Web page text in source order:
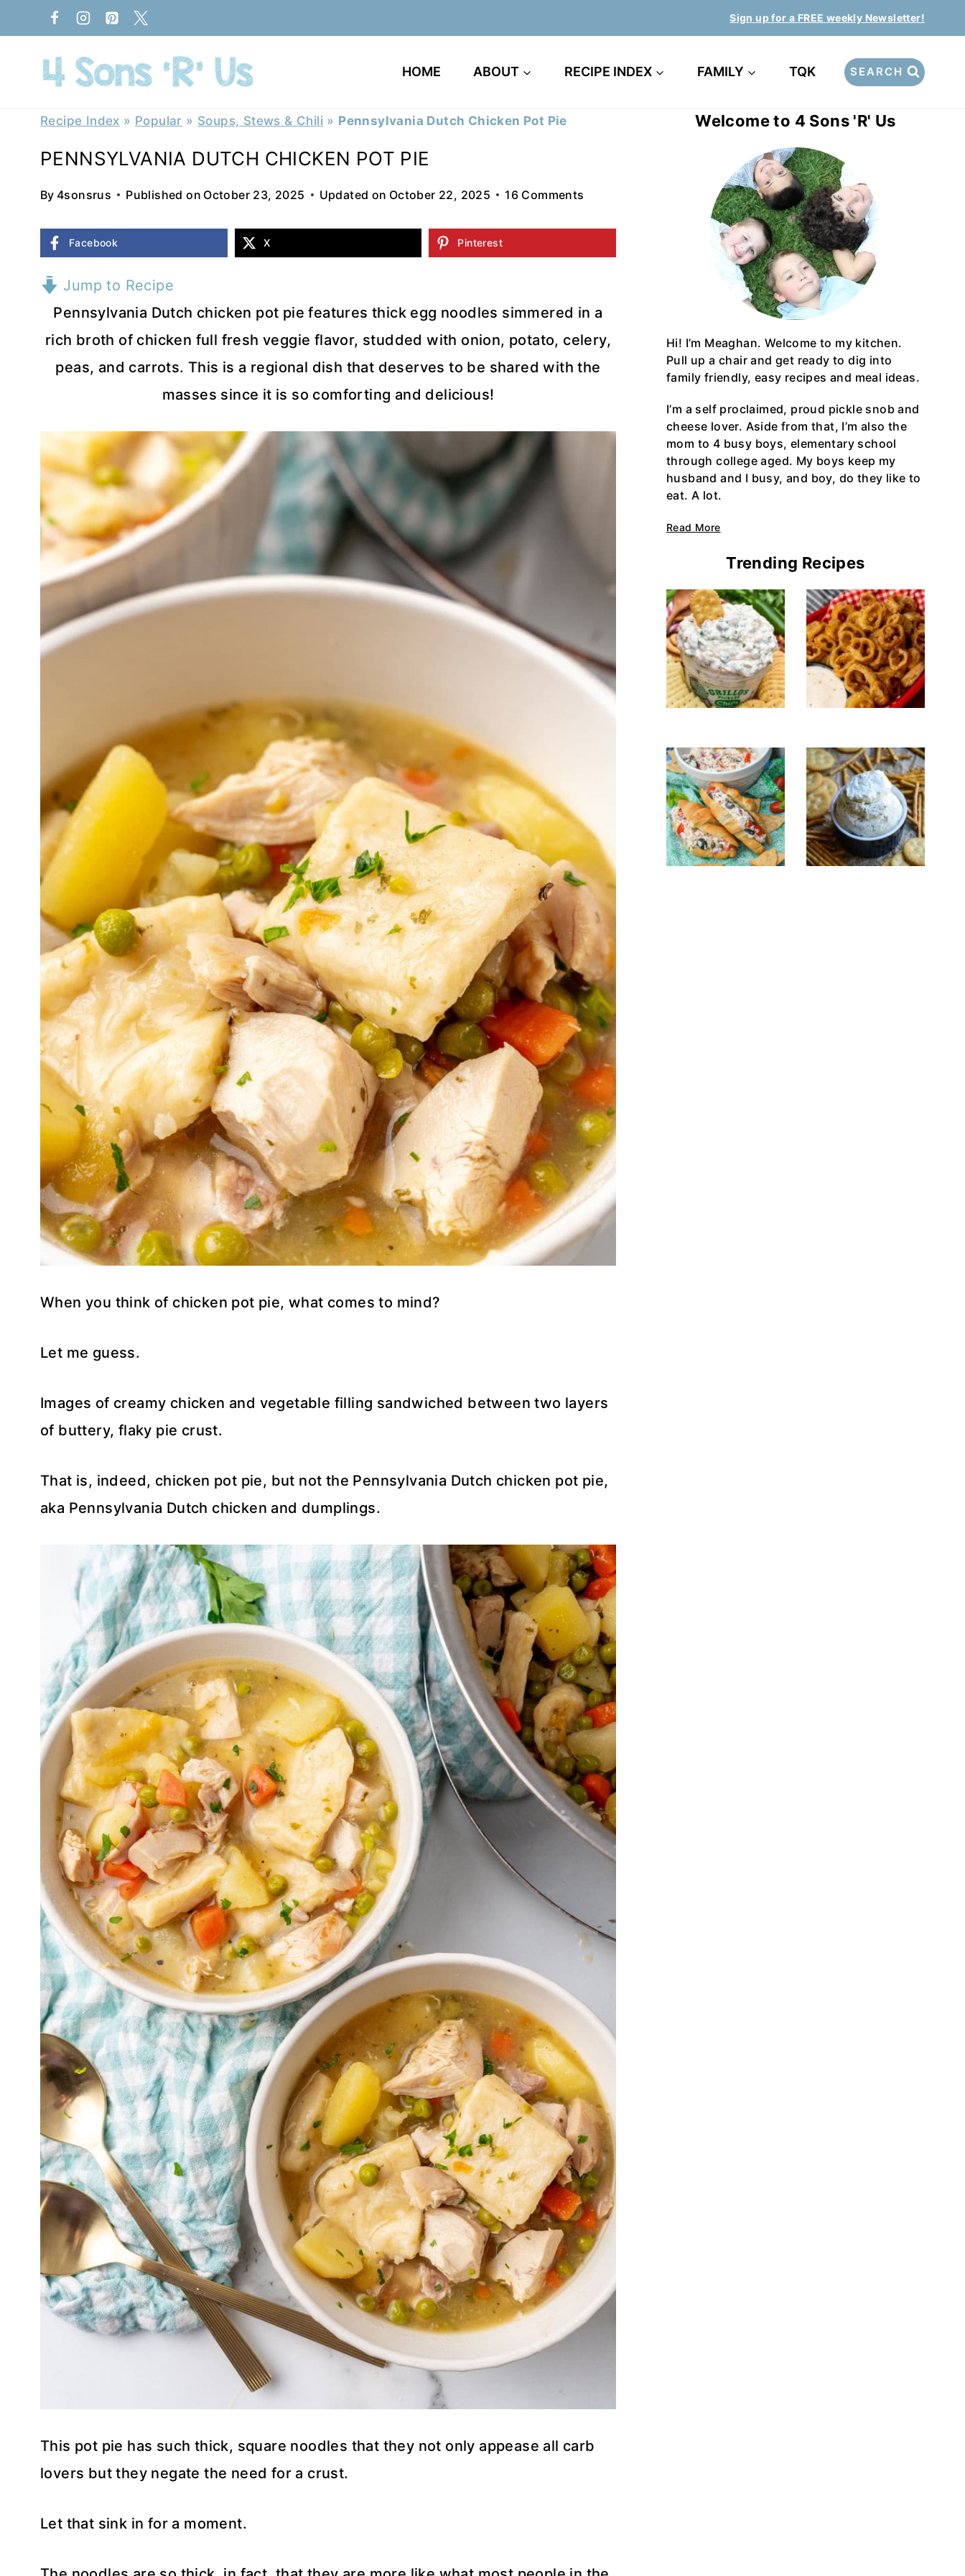
to
content
Sign up for a FREE weekly Newsletter!
HOME ABOUT RECIPE INDEX FAMILY TQK SEARCH
Recipe Index » Popular » Soups, Stews & Chili » Pennsylvania Dutch Chicken Pot Pie
PENNSYLVANIA DUTCH CHICKEN POT PIE
By 4sonsrus Published on October 23, 2025 Updated on October 22, 2025 16 Comments
Facebook X Pinterest
Jump to Recipe
Pennsylvania Dutch chicken pot pie features thick egg noodles simmered in a
rich broth of chicken full fresh veggie flavor, studded with onion, potato, celery,
peas, and carrots. This is a regional dish that deserves to be shared with the
masses since it is so comforting and delicious!
When you think of chicken pot pie, what comes to mind?
Let me guess.
Images of creamy chicken and vegetable filling sandwiched between two layers
of buttery, flaky pie crust.
That is, indeed, chicken pot pie, but not the Pennsylvania Dutch chicken pot pie,
aka Pennsylvania Dutch chicken and dumplings.
This pot pie has such thick, square noodles that they not only appease all carb
lovers but they negate the need for a crust.
Let that sink in for a moment.
Welcome to 4 Sons 'R' Us
Hi! I’m Meaghan. Welcome to my kitchen.
Pull up a chair and get ready to dig into
family friendly, easy recipes and meal ideas.
I’m a self proclaimed, proud pickle snob and
cheese lover. Aside from that, I’m also the
mom to 4 busy boys, elementary school
through college aged. My boys keep my
husband and I busy, and boy, do they like to
eat. A lot.
Read More
Trending Recipes